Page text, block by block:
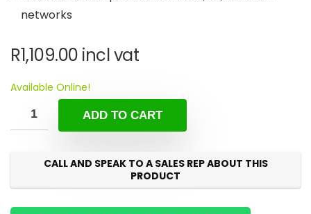
networks
R1,109.00 incl vat
Available Online!
ADD TO CART
CALL AND SPEAK TO A SALES REP ABOUT THIS
PRODUCT